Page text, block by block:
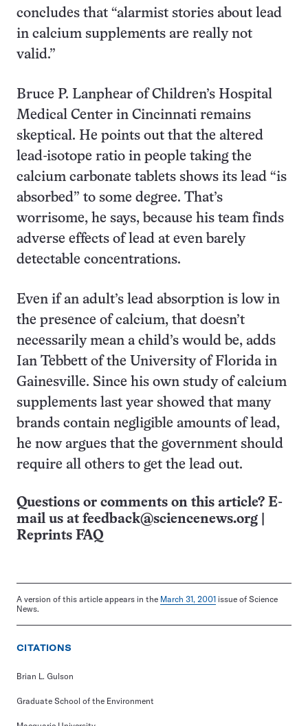
concludes that “alarmist stories about lead
in calcium supplements are really not
valid.”
Bruce P. Lanphear of Children’s Hospital
Medical Center in Cincinnati remains
skeptical. He points out that the altered
lead-isotope ratio in people taking the
calcium carbonate tablets shows its lead “is
absorbed” to some degree. That’s
worrisome, he says, because his team finds
adverse effects of lead at even barely
detectable concentrations.
Even if an adult’s lead absorption is low in
the presence of calcium, that doesn’t
necessarily mean a child’s would be, adds
Ian Tebbett of the University of Florida in
Gainesville. Since his own study of calcium
supplements last year showed that many
brands contain negligible amounts of lead,
he now argues that the government should
require all others to get the lead out.
Questions or comments on this article? E-
mail us at feedback@sciencenews.org
Reprints FAQ
A version of this article appears in the March 31, 2001 issue of Science
News.
CITATIONS
Brian L. Gulson
Graduate School of the Environment